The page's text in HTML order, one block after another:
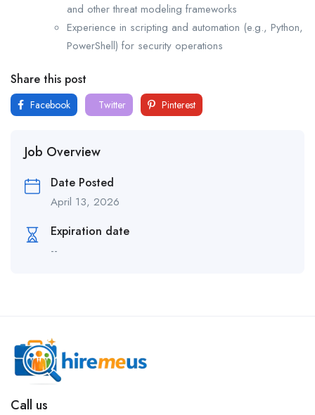
and other threat modeling frameworks
Experience in scripting and automation (e.g., Python,
PowerShell) for security operations
Share this post
Facebook Twitter Pinterest
Job Overview
Date Posted
April 13, 2026
Expiration date
--
Call us